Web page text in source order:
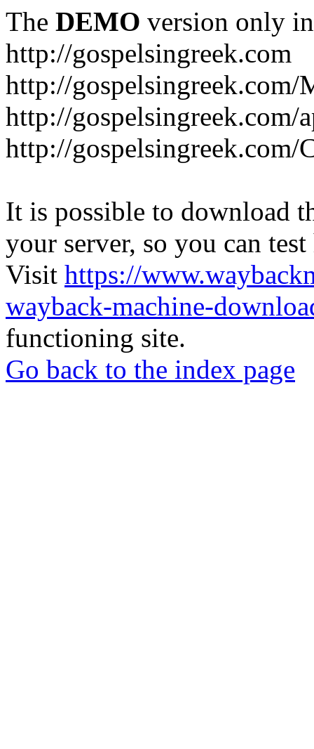
The DEMO version only
http://gospelsingreek.com
http://gospelsingreek.com/
http://
http://
It is possible to download
your server, so you can
Visit https://
wayback-machine-
functioning site.
Go back to the index page